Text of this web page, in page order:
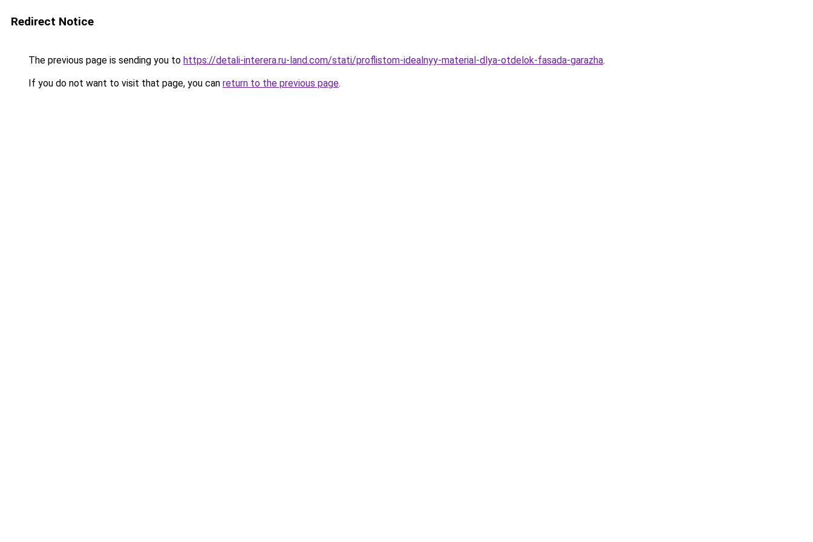
Redirect Notice
The previous page is sending you to https://detali-interera.ru-land.com/stati/proflistom-idealnyy-material-dlya-otdelok-fasada-garazha.
If you do not want to visit that page, you can return to the previous page.